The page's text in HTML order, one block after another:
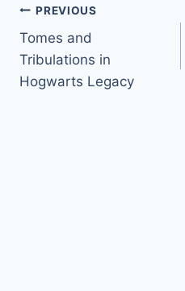
Post
navigation
PREVIOUS
Tomes and
Tribulations in
Hogwarts Legacy